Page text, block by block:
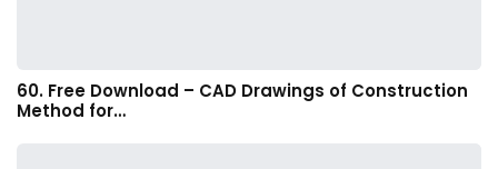
60. Free Download – CAD Drawings of Construction
Method for…